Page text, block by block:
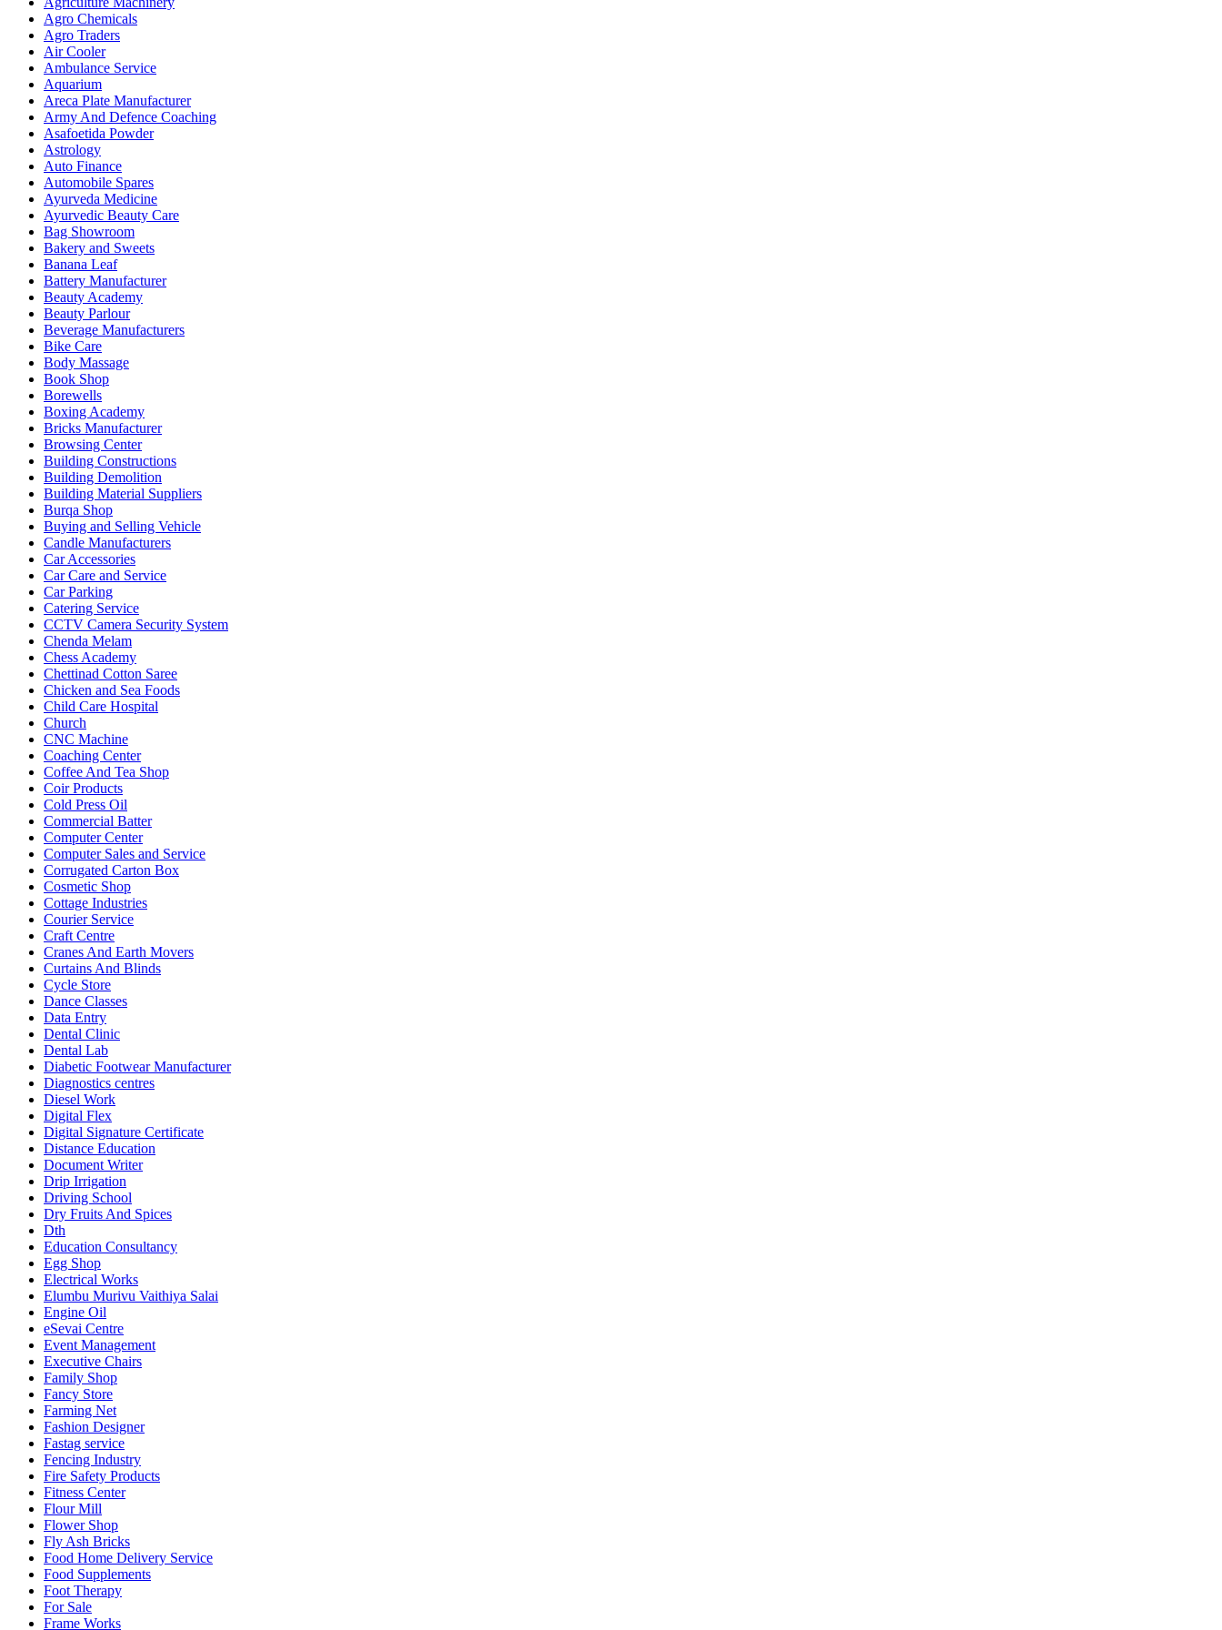
Agro Chemicals
Agro Traders
Air Cooler
Ambulance Service
Aquarium
Areca Plate Manufacturer
Army And Defence Coaching
Asafoetida Powder
Astrology
Auto Finance
Automobile Spares
Ayurveda Medicine
Ayurvedic Beauty Care
Bag Showroom
Bakery and Sweets
Banana Leaf
Battery Manufacturer
Beauty Academy
Beauty Parlour
Beverage Manufacturers
Bike Care
Body Massage
Book Shop
Borewells
Boxing Academy
Bricks Manufacturer
Browsing Center
Building Constructions
Building Demolition
Building Material Suppliers
Burqa Shop
Buying and Selling Vehicle
Candle Manufacturers
Car Accessories
Car Care and Service
Car Parking
Catering Service
CCTV Camera Security System
Chenda Melam
Chess Academy
Chettinad Cotton Saree
Chicken and Sea Foods
Child Care Hospital
Church
CNC Machine
Coaching Center
Coffee And Tea Shop
Coir Products
Cold Press Oil
Commercial Batter
Computer Center
Computer Sales and Service
Corrugated Carton Box
Cosmetic Shop
Cottage Industries
Courier Service
Craft Centre
Cranes And Earth Movers
Curtains And Blinds
Cycle Store
Dance Classes
Data Entry
Dental Clinic
Dental Lab
Diabetic Footwear Manufacturer
Diagnostics centres
Diesel Work
Digital Flex
Digital Signature Certificate
Distance Education
Document Writer
Drip Irrigation
Driving School
Dry Fruits And Spices
Dth
Education Consultancy
Egg Shop
Electrical Works
Elumbu Murivu Vaithiya Salai
Engine Oil
eSevai Centre
Event Management
Executive Chairs
Family Shop
Fancy Store
Farming Net
Fashion Designer
Fastag service
Fencing Industry
Fire Safety Products
Fitness Center
Flour Mill
Flower Shop
Fly Ash Bricks
Food Home Delivery Service
Food Supplements
Foot Therapy
For Sale
Frame Works